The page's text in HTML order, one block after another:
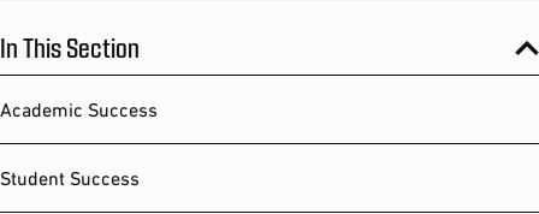
In This Section
Academic Success
Student Success